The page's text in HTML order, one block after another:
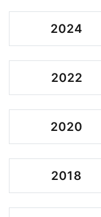
2024
2022
2020
2018